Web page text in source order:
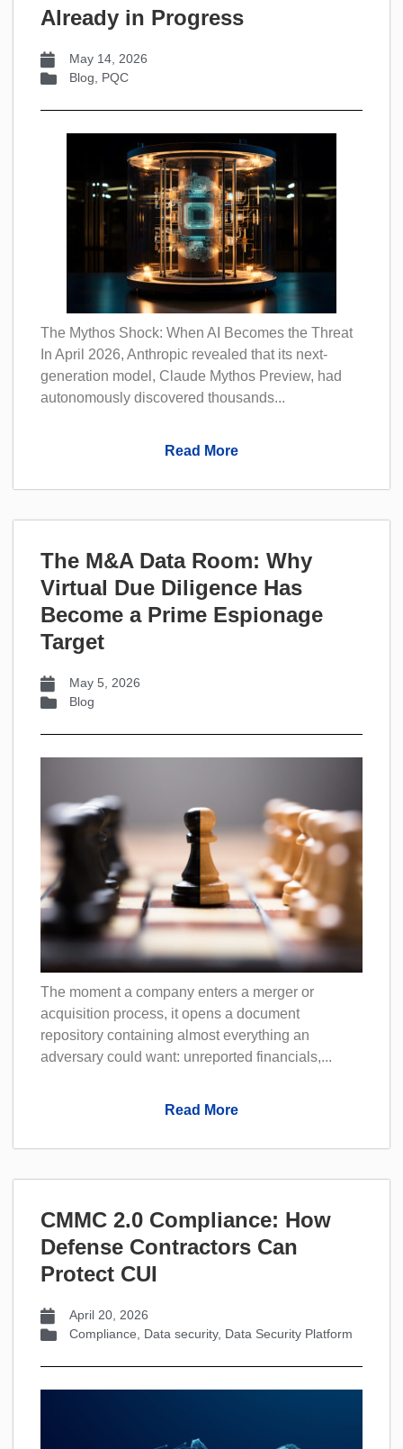
Already in Progress
May 14, 2026
Blog, PQC
The Mythos Shock: When AI Becomes the Threat
In April 2026, Anthropic revealed that its next-
generation model, Claude Mythos Preview, had
autonomously discovered thousands...
Read More
The M&A Data Room: Why
Virtual Due Diligence Has
Become a Prime Espionage
Target
May 5, 2026
Blog
The moment a company enters a merger or
acquisition process, it opens a document
repository containing almost everything an
adversary could want: unreported financials,...
Read More
CMMC 2.0 Compliance: How
Defense Contractors Can
Protect CUI
April 20, 2026
Compliance
Data security, Data Security Platform